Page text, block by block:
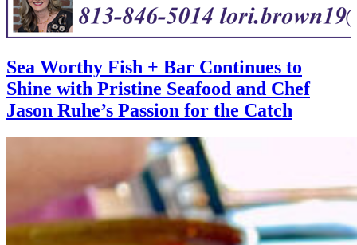
Sea Worthy Fish + Bar Continues to
Shine with Pristine Seafood and Chef
Jason Ruhe’s Passion for the Catch